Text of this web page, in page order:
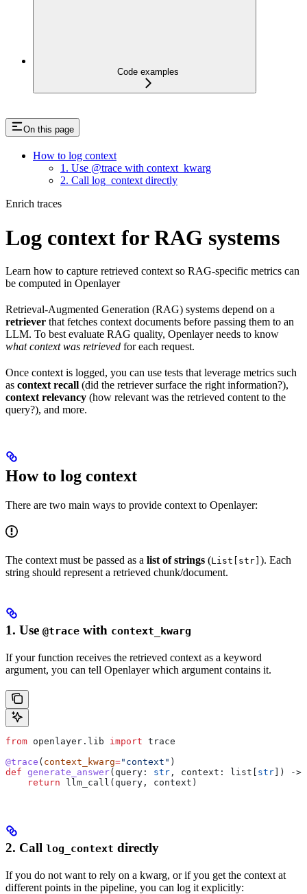
Code examples
On this page
How to log context
1. Use @trace with context_kwarg
2. Call log_context directly
Enrich traces
Log context for RAG systems
Learn how to capture retrieved context so RAG-specific metrics can
be computed in Openlayer
Retrieval-Augmented Generation (RAG) systems depend on a
retriever that fetches context documents before passing them to an
LLM. To best evaluate RAG quality, Openlayer needs to know
what context was retrieved for each request.
Once context is logged, you can use tests that leverage metrics such
as context recall (did the retriever surface the right information?),
context relevancy (how relevant was the retrieved content to the
query?), and more.
How to log context
There are two main ways to provide context to Openlayer:
The context must be passed as a list of strings (List[str] ). Each
string should represent a retrieved chunk/document.
1. Use @trace with context_kwarg
If your function receives the retrieved context as a keyword
argument, you can tell Openlayer which argument contains it.
from openlayer.lib import trace
@trace ( context_kwarg="context" )
def generate_answer( query : str , context : list[ str ]) ->
    return
llm_call(query, context)
2. Call log_context directly
If you do not want to rely on a kwarg, or if you get the context at
different points in the pipeline, you can log it explicitly: